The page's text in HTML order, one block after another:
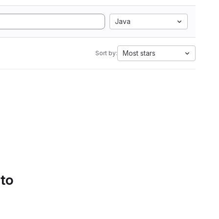
Java
Sort by: Most stars